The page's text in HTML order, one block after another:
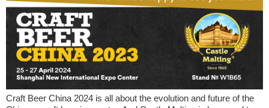
Craft Beer China 2024 is all about the evolution and future of the